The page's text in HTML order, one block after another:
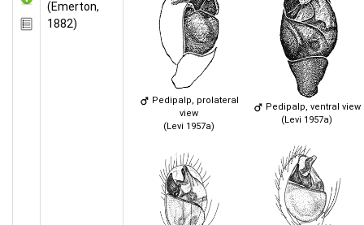
(Emerton,
1882)
Pedipalp, prolateral
view
(Levi 1957a)
Pedipalp, ventral view
(Levi 1957a)